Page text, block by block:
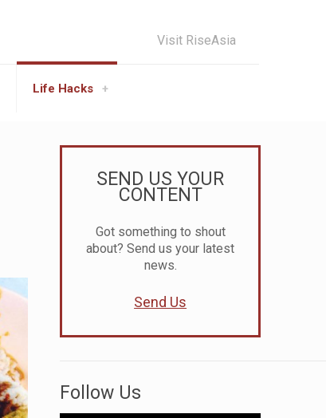
Life Hacks
Visit RiseAsia
SEND US YOUR
CONTENT
Got something to shout
about? Send us your latest
news.
Send Us
Follow Us